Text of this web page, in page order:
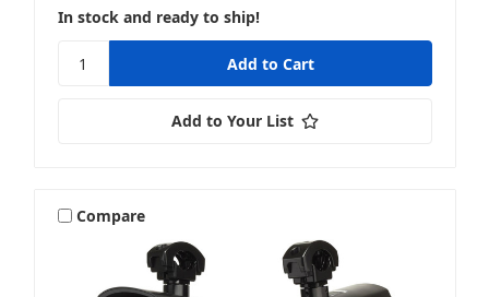
In stock and ready to ship!
Add to Your List
Compare